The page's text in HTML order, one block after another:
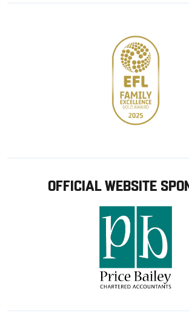
OFFICIAL WEBSITE